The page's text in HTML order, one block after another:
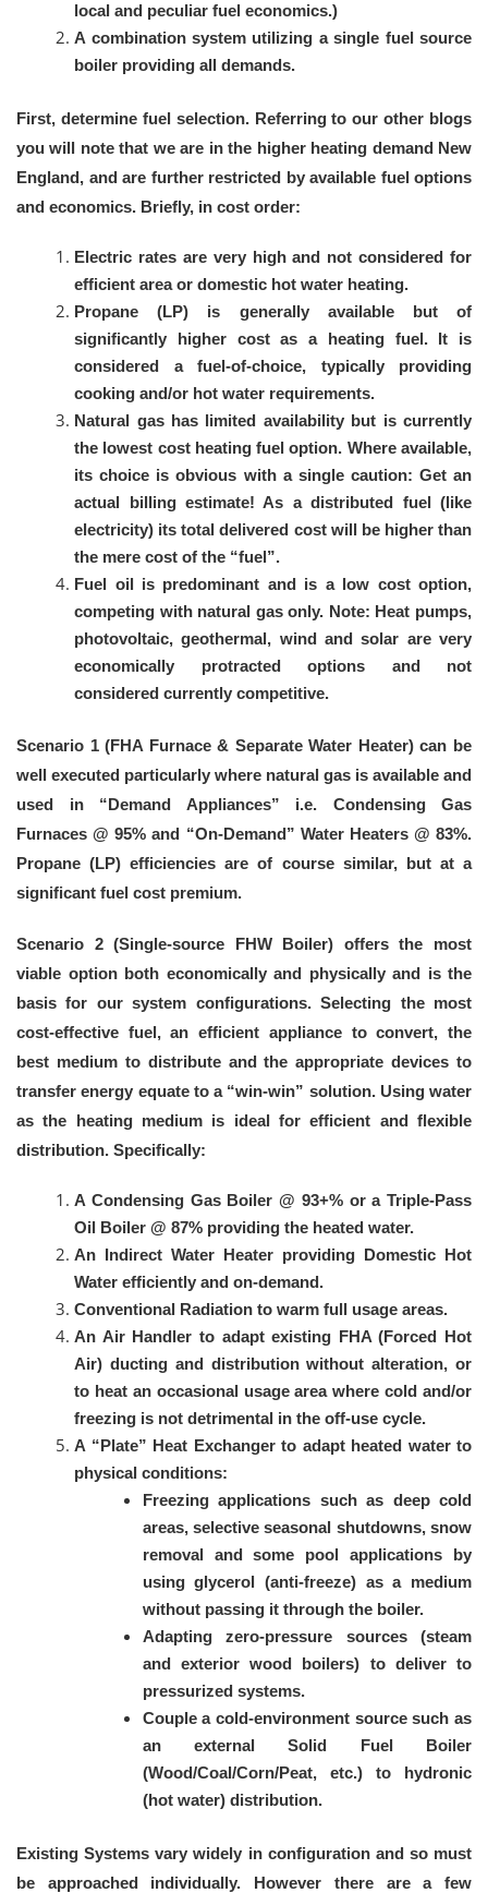
local and peculiar fuel economics.)
A combination system utilizing a single fuel source
boiler providing all demands.
First, determine fuel selection. Referring to our other blogs
you will note that we are in the higher heating demand New
England, and are further restricted by available fuel options
and economics. Briefly, in cost order:
Electric rates are very high and not considered for
efficient area or domestic hot water heating.
Propane (LP) is generally available but of
significantly higher cost as a heating fuel. It is
considered a fuel-of-choice, typically providing
cooking and/or hot water requirements.
Natural gas has limited availability but is currently
the lowest cost heating fuel option. Where available,
its choice is obvious with a single caution: Get an
actual billing estimate! As a distributed fuel (like
electricity) its total delivered cost will be higher than
the mere cost of the “fuel”.
Fuel oil is predominant and is a low cost option,
competing with natural gas only. Note: Heat pumps,
photovoltaic, geothermal, wind and solar are very
economically protracted options and not
considered currently competitive.
Scenario 1 (FHA Furnace & Separate Water Heater) can be
well executed particularly where natural gas is available and
used in “Demand Appliances” i.e. Condensing Gas
Furnaces @ 95% and “On-Demand” Water Heaters @ 83%.
Propane (LP) efficiencies are of course similar, but at a
significant fuel cost premium.
Scenario 2 (Single-source FHW Boiler) offers the most
viable option both economically and physically and is the
basis for our system configurations. Selecting the most
cost-effective fuel, an efficient appliance to convert, the
best medium to distribute and the appropriate devices to
transfer energy equate to a “win-win” solution. Using water
as the heating medium is ideal for efficient and flexible
distribution. Specifically:
A Condensing Gas Boiler @ 93+% or a Triple-Pass
Oil Boiler @ 87% providing the heated water.
An Indirect Water Heater providing Domestic Hot
Water efficiently and on-demand.
Conventional Radiation to warm full usage areas.
An Air Handler to adapt existing FHA (Forced Hot
Air) ducting and distribution without alteration, or
to heat an occasional usage area where cold and/or
freezing is not detrimental in the off-use cycle.
A “Plate” Heat Exchanger to adapt heated water to
physical conditions:
Freezing applications such as deep cold
areas, selective seasonal shutdowns, snow
removal and some pool applications by
using glycerol (anti-freeze) as a medium
without passing it through the boiler.
Adapting zero-pressure sources (steam
and exterior wood boilers) to deliver to
pressurized systems.
Couple a cold-environment source such as
an external Solid Fuel Boiler
(Wood/Coal/Corn/Peat, etc.) to hydronic
(hot water) distribution.
Existing Systems vary widely in configuration and so must
be approached individually. However there are a few